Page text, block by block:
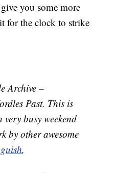
you some more
for the clock to strike
Archive –
Past. This is
busy weekend
by other awesome
,